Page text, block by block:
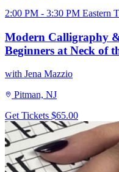
2:00 PM - 3:30 PM Eastern
Modern Calligraphy
Beginners at Neck of
with Jena Mazzio
Pitman, NJ
Get Tickets $65.00